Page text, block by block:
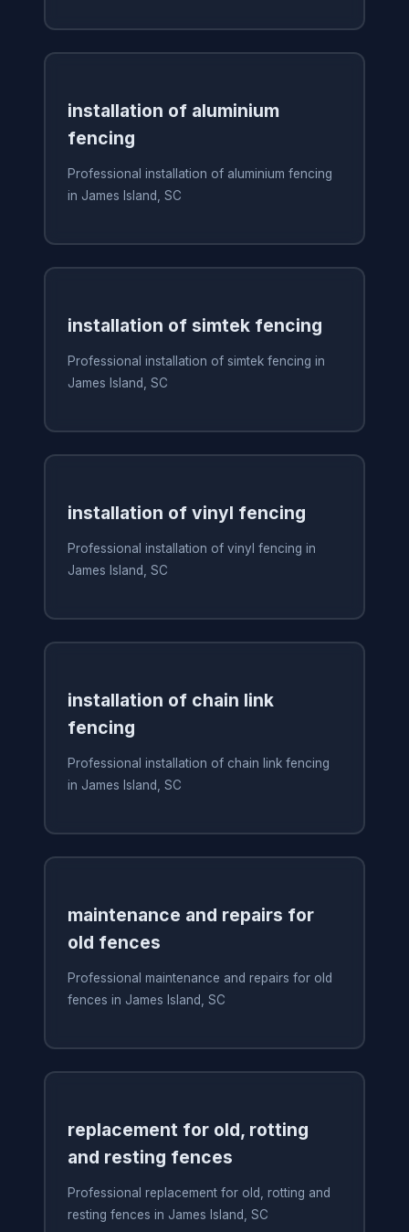
installation of aluminium
fencing
Professional installation of aluminium fencing
in James Island, SC
installation of simtek fencing
Professional installation of simtek fencing in
James Island, SC
installation of vinyl fencing
Professional installation of vinyl fencing in
James Island, SC
installation of chain link
fencing
Professional installation of chain link fencing
in James Island, SC
maintenance and repairs for
old fences
Professional maintenance and repairs for old
fences in James Island, SC
replacement for old, rotting
and resting fences
Professional replacement for old, rotting and
resting fences in James Island, SC